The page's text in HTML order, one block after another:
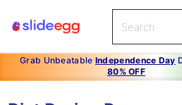
Grab Unbeatable Independence Day
80% OFF